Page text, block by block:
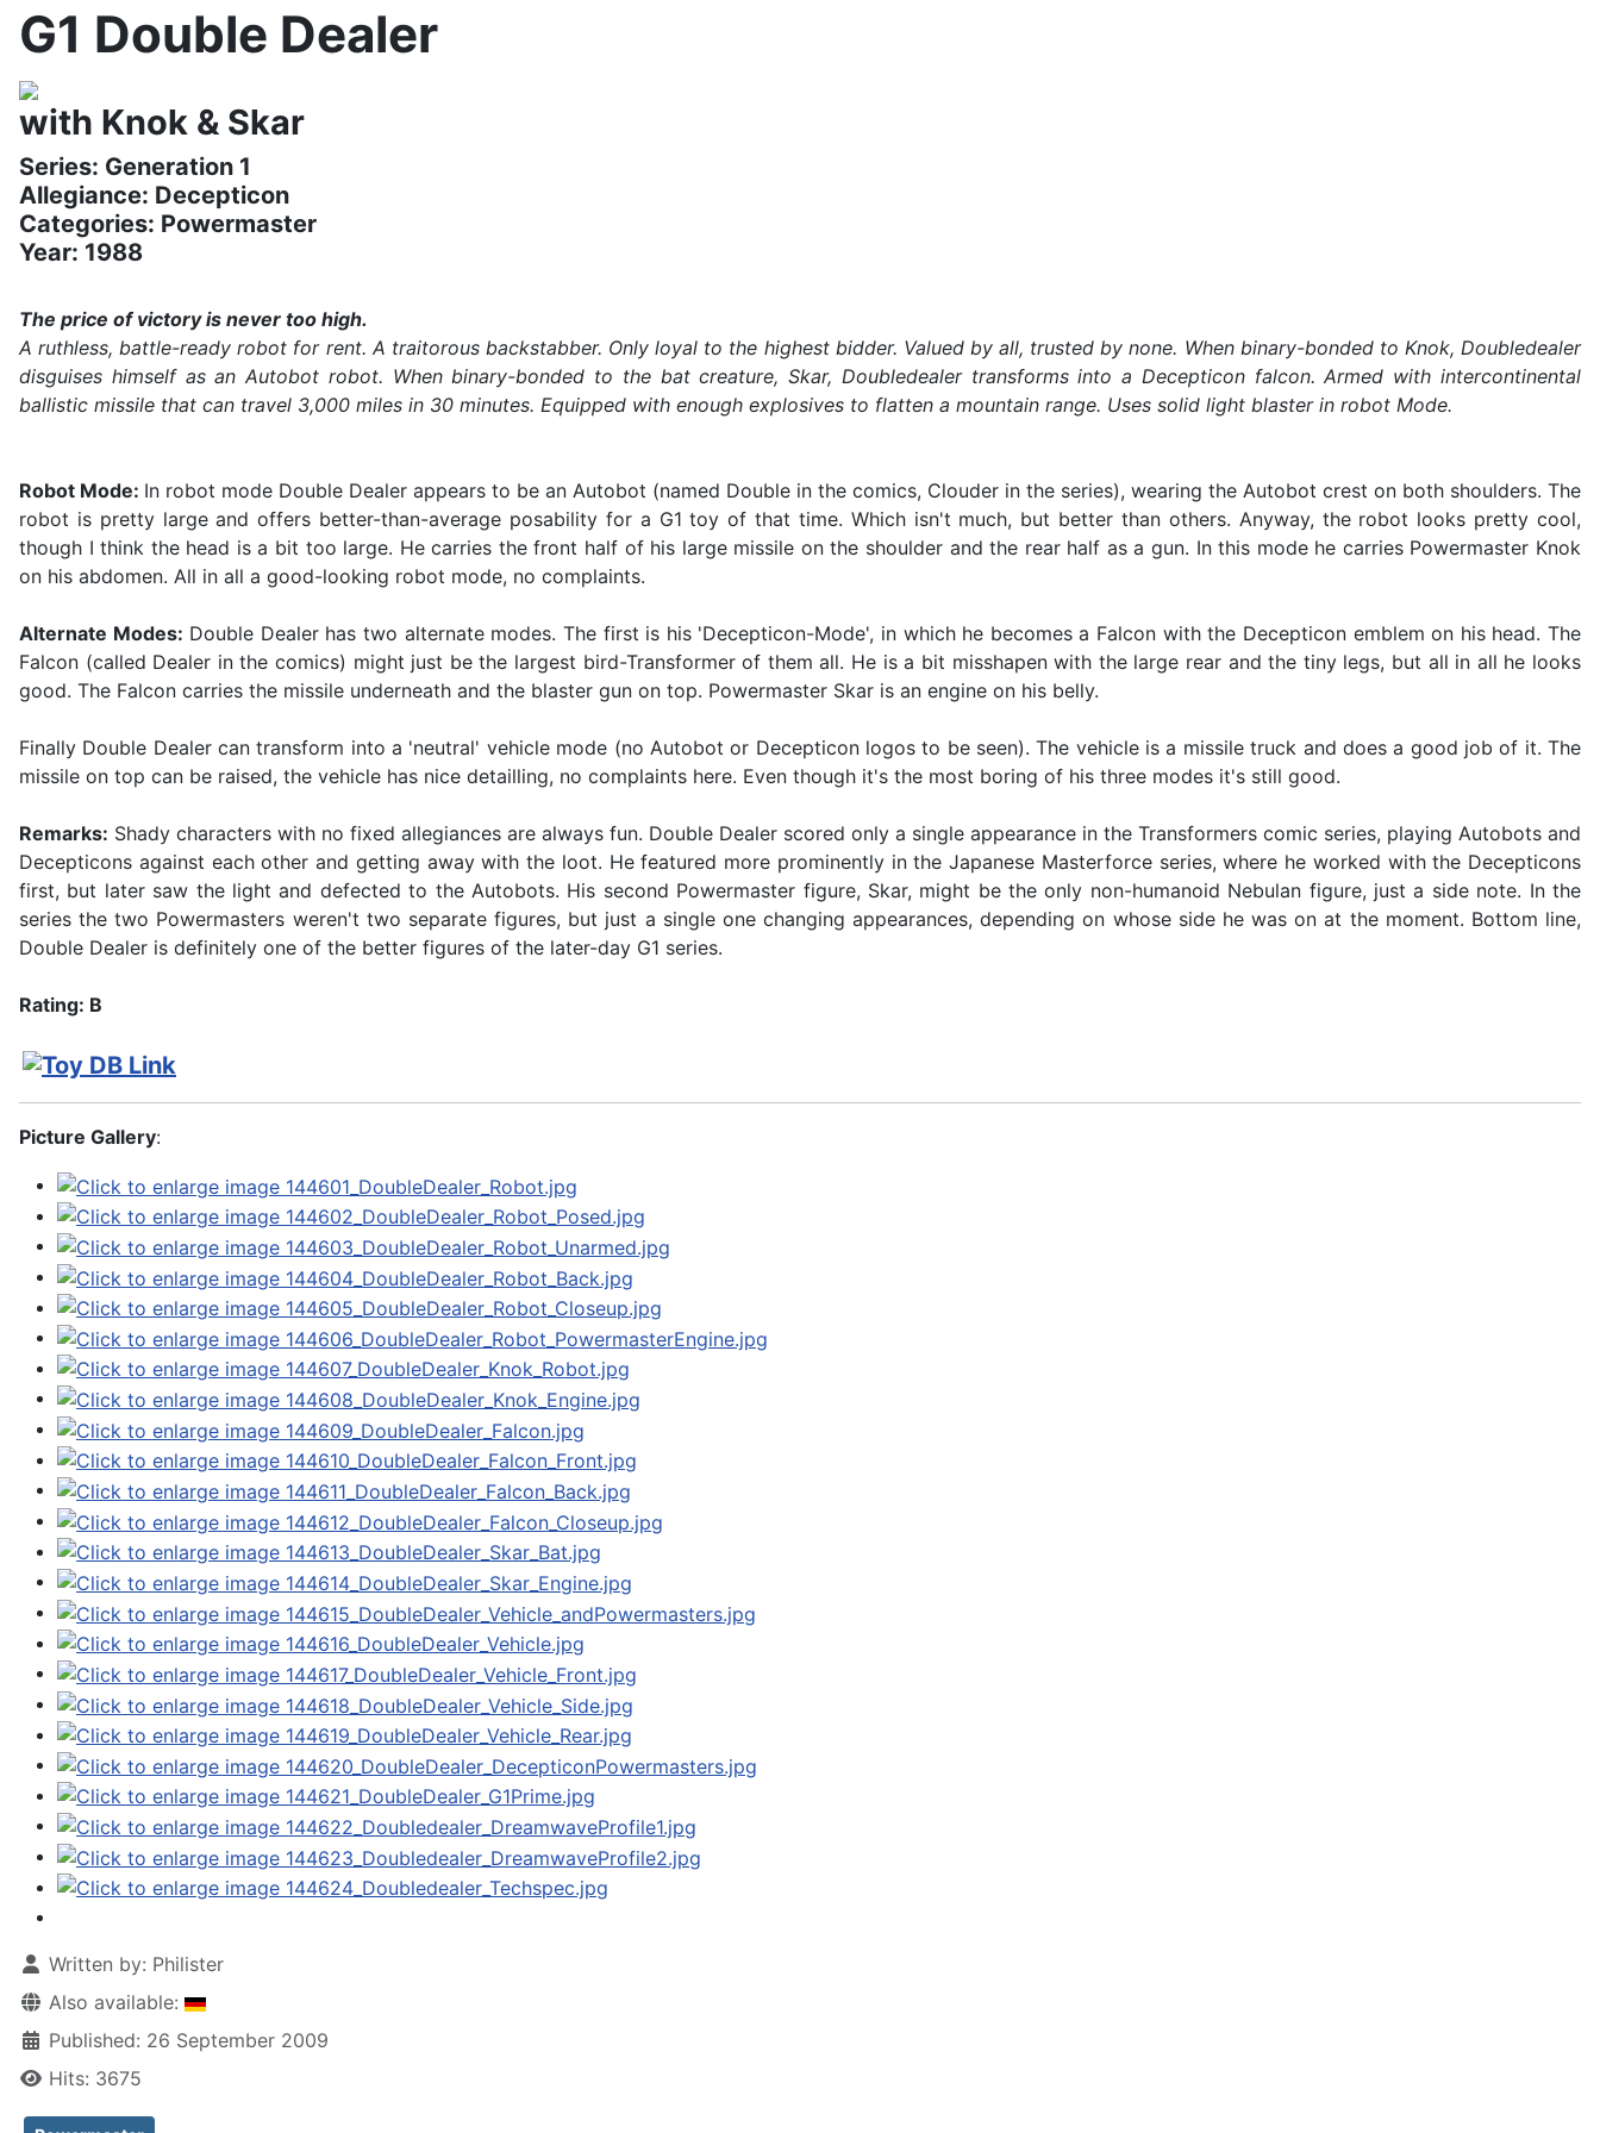
G1 Double Dealer
with Knok & Skar
Series: Generation 1
Allegiance: Decepticon
Categories: Powermaster
Year: 1988
The price of victory is never too high.
A ruthless, battle-ready robot for rent. A traitorous backstabber. Only loyal to the highest bidder. Valued by all, trusted by none. When binary-bonded to Knok, Doubledealer
disguises himself as an Autobot robot. When binary-bonded to the bat creature, Skar, Doubledealer transforms into a Decepticon falcon. Armed with intercontinental
ballistic missile that can travel 3,000 miles in 30 minutes. Equipped with enough explosives to flatten a mountain range. Uses solid light blaster in robot Mode.
Robot Mode: In robot mode Double Dealer appears to be an Autobot (named Double in the comics, Clouder in the series), wearing the Autobot crest on both shoulders. The
robot is pretty large and offers better-than-average posability for a G1 toy of that time. Which isn't much, but better than others. Anyway, the robot looks pretty cool,
though I think the head is a bit too large. He carries the front half of his large missile on the shoulder and the rear half as a gun. In this mode he carries Powermaster Knok
on his abdomen. All in all a good-looking robot mode, no complaints.
Alternate Modes: Double Dealer has two alternate modes. The first is his 'Decepticon-Mode', in which he becomes a Falcon with the Decepticon emblem on his head. The
Falcon (called Dealer in the comics) might just be the largest bird-Transformer of them all. He is a bit misshapen with the large rear and the tiny legs, but all in all he looks
good. The Falcon carries the missile underneath and the blaster gun on top. Powermaster Skar is an engine on his belly.
Finally Double Dealer can transform into a 'neutral' vehicle mode (no Autobot or Decepticon logos to be seen). The vehicle is a missile truck and does a good job of it. The
missile on top can be raised, the vehicle has nice detailling, no complaints here. Even though it's the most boring of his three modes it's still good.
Remarks: Shady characters with no fixed allegiances are always fun. Double Dealer scored only a single appearance in the Transformers comic series, playing Autobots and
Decepticons against each other and getting away with the loot. He featured more prominently in the Japanese Masterforce series, where he worked with the Decepticons
first, but later saw the light and defected to the Autobots. His second Powermaster figure, Skar, might be the only non-humanoid Nebulan figure, just a side note. In the
series the two Powermasters weren't two separate figures, but just a single one changing appearances, depending on whose side he was on at the moment. Bottom line,
Double Dealer is definitely one of the better figures of the later-day G1 series.
Rating: B
Picture Gallery:
Written by: Philister
Also available:
Published: 26 September 2009
Hits: 3675